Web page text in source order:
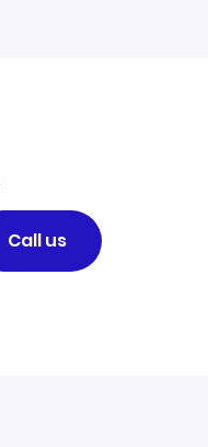
Call us